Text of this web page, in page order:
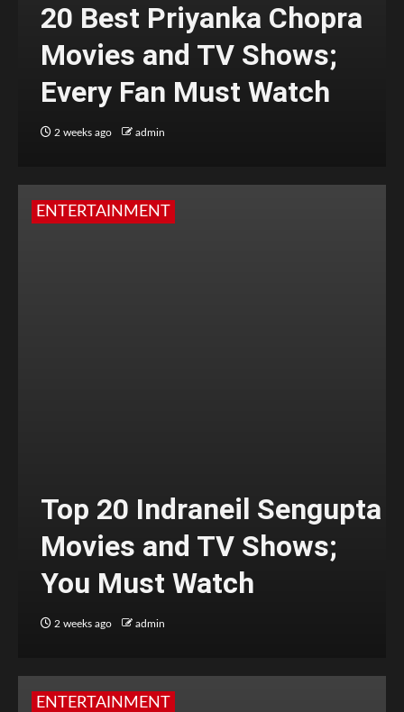
20 Best Priyanka Chopra
Movies and TV Shows;
Every Fan Must Watch
2 weeks ago admin
ENTERTAINMENT
Top 20 Indraneil Sengupta
Movies and TV Shows;
You Must Watch
2 weeks ago admin
ENTERTAINMENT